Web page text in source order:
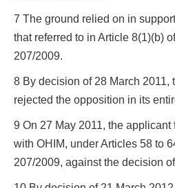
7 The ground relied on in
that referred to in Article 8(1)(b)
207/2009.
8 By decision of 28 March 2011,
rejected the opposition in its
9 On 27 May 2011, the applicant
with OHIM, under Articles 58 to
207/2009, against the decision